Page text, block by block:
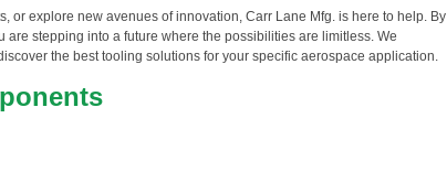
or explore new avenues of innovation, Carr Lane Mfg. is here to help. By
stepping into a future where the possibilities are limitless. We
the best tooling solutions for your specific aerospace application.